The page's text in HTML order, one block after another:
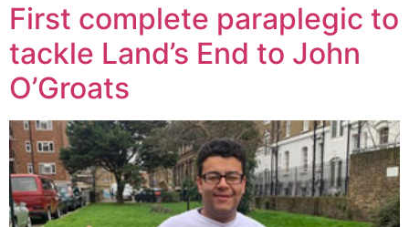
First complete paraplegic to
tackle Land’s End to John
O’Groats